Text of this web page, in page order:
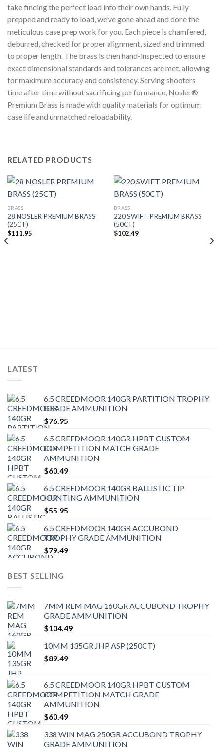
take finding the perfect load into their own hands. Fully
prepped and ready to load, we’ve gone ahead and done the
meticulous case prep work for you. Each piece is chamfered,
deburred, checked for proper alignment, sized and trimmed
to proper length. The brass is then hand-inspected to ensure
exact dimensional standards and tolerances are met, allowing
for maximum accuracy and consistency. Serving shooters
time after time without sacrificing performance, Nosler®
Premium Brass is made with quality materials for optimum
case life and unmatched reloadability.
RELATED PRODUCTS
BRASS
28 NOSLER PREMIUM BRASS
(25CT)
$111.95
BRASS
220 SWIFT PREMIUM BRASS
(50CT)
$102.49
LATEST
6.5 CREEDMOOR 140GR PARTITION TROPHY
GRADE AMMUNITION
$76.95
6.5 CREEDMOOR 140GR HPBT CUSTOM
COMPETITION MATCH GRADE
AMMUNITION
$60.49
6.5 CREEDMOOR 140GR BALLISTIC TIP
HUNTING AMMUNITION
$55.95
6.5 CREEDMOOR 140GR ACCUBOND
TROPHY GRADE AMMUNITION
$79.49
BEST SELLING
7MM REM MAG 160GR ACCUBOND TROPHY
GRADE AMMUNITION
$104.49
10MM 135GR JHP ASP (250CT)
$89.49
6.5 CREEDMOOR 140GR HPBT CUSTOM
COMPETITION MATCH GRADE
AMMUNITION
$60.49
338 WIN MAG 250GR ACCUBOND TROPHY
GRADE AMMUNITION